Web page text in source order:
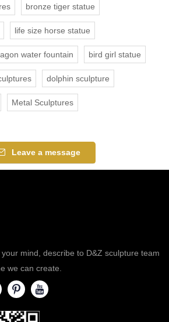
bronze tiger statue
life size horse statue
water fountain bird girl statue
dolphin sculpture
Metal Sculptures
Leave a message
mind, describe to D&Z sculpture team
we can create.